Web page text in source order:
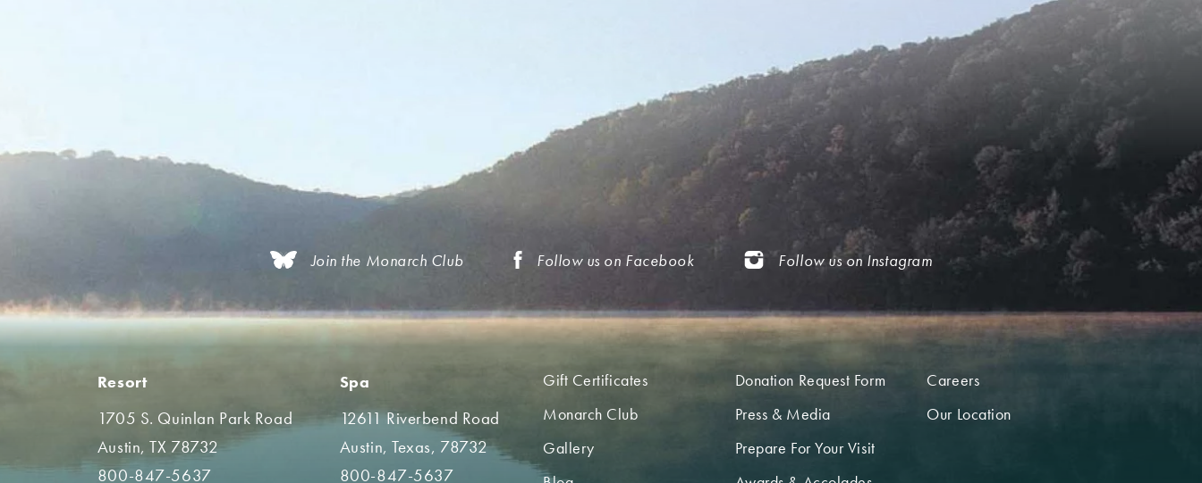
Join the Monarch Club Follow us on Facebook Follow us on Instagram
Resort
1705 S. Quinlan Park Road
Austin, TX 78732
800-847-5637
Spa
12611 Riverbend Road
Austin, Texas, 78732
800-847-5637
Gift Certificates
Monarch Club
Gallery
Donation Request Form
Press & Media
Prepare For Your Visit
Careers
Our Location